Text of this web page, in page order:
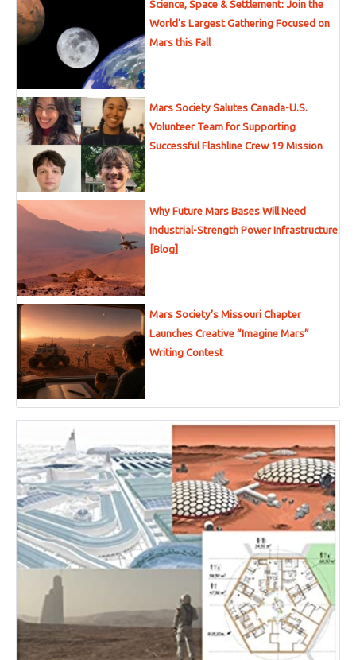
Science, Space & Settlement: Join the
World’s Largest Gathering Focused on
Mars this Fall
Mars Society Salutes Canada-U.S.
Volunteer Team for Supporting
Successful Flashline Crew 19 Mission
Why Future Mars Bases Will Need
Industrial-Strength Power Infrastructure
[Blog]
Mars Society’s Missouri Chapter
Launches Creative “Imagine Mars”
Writing Contest